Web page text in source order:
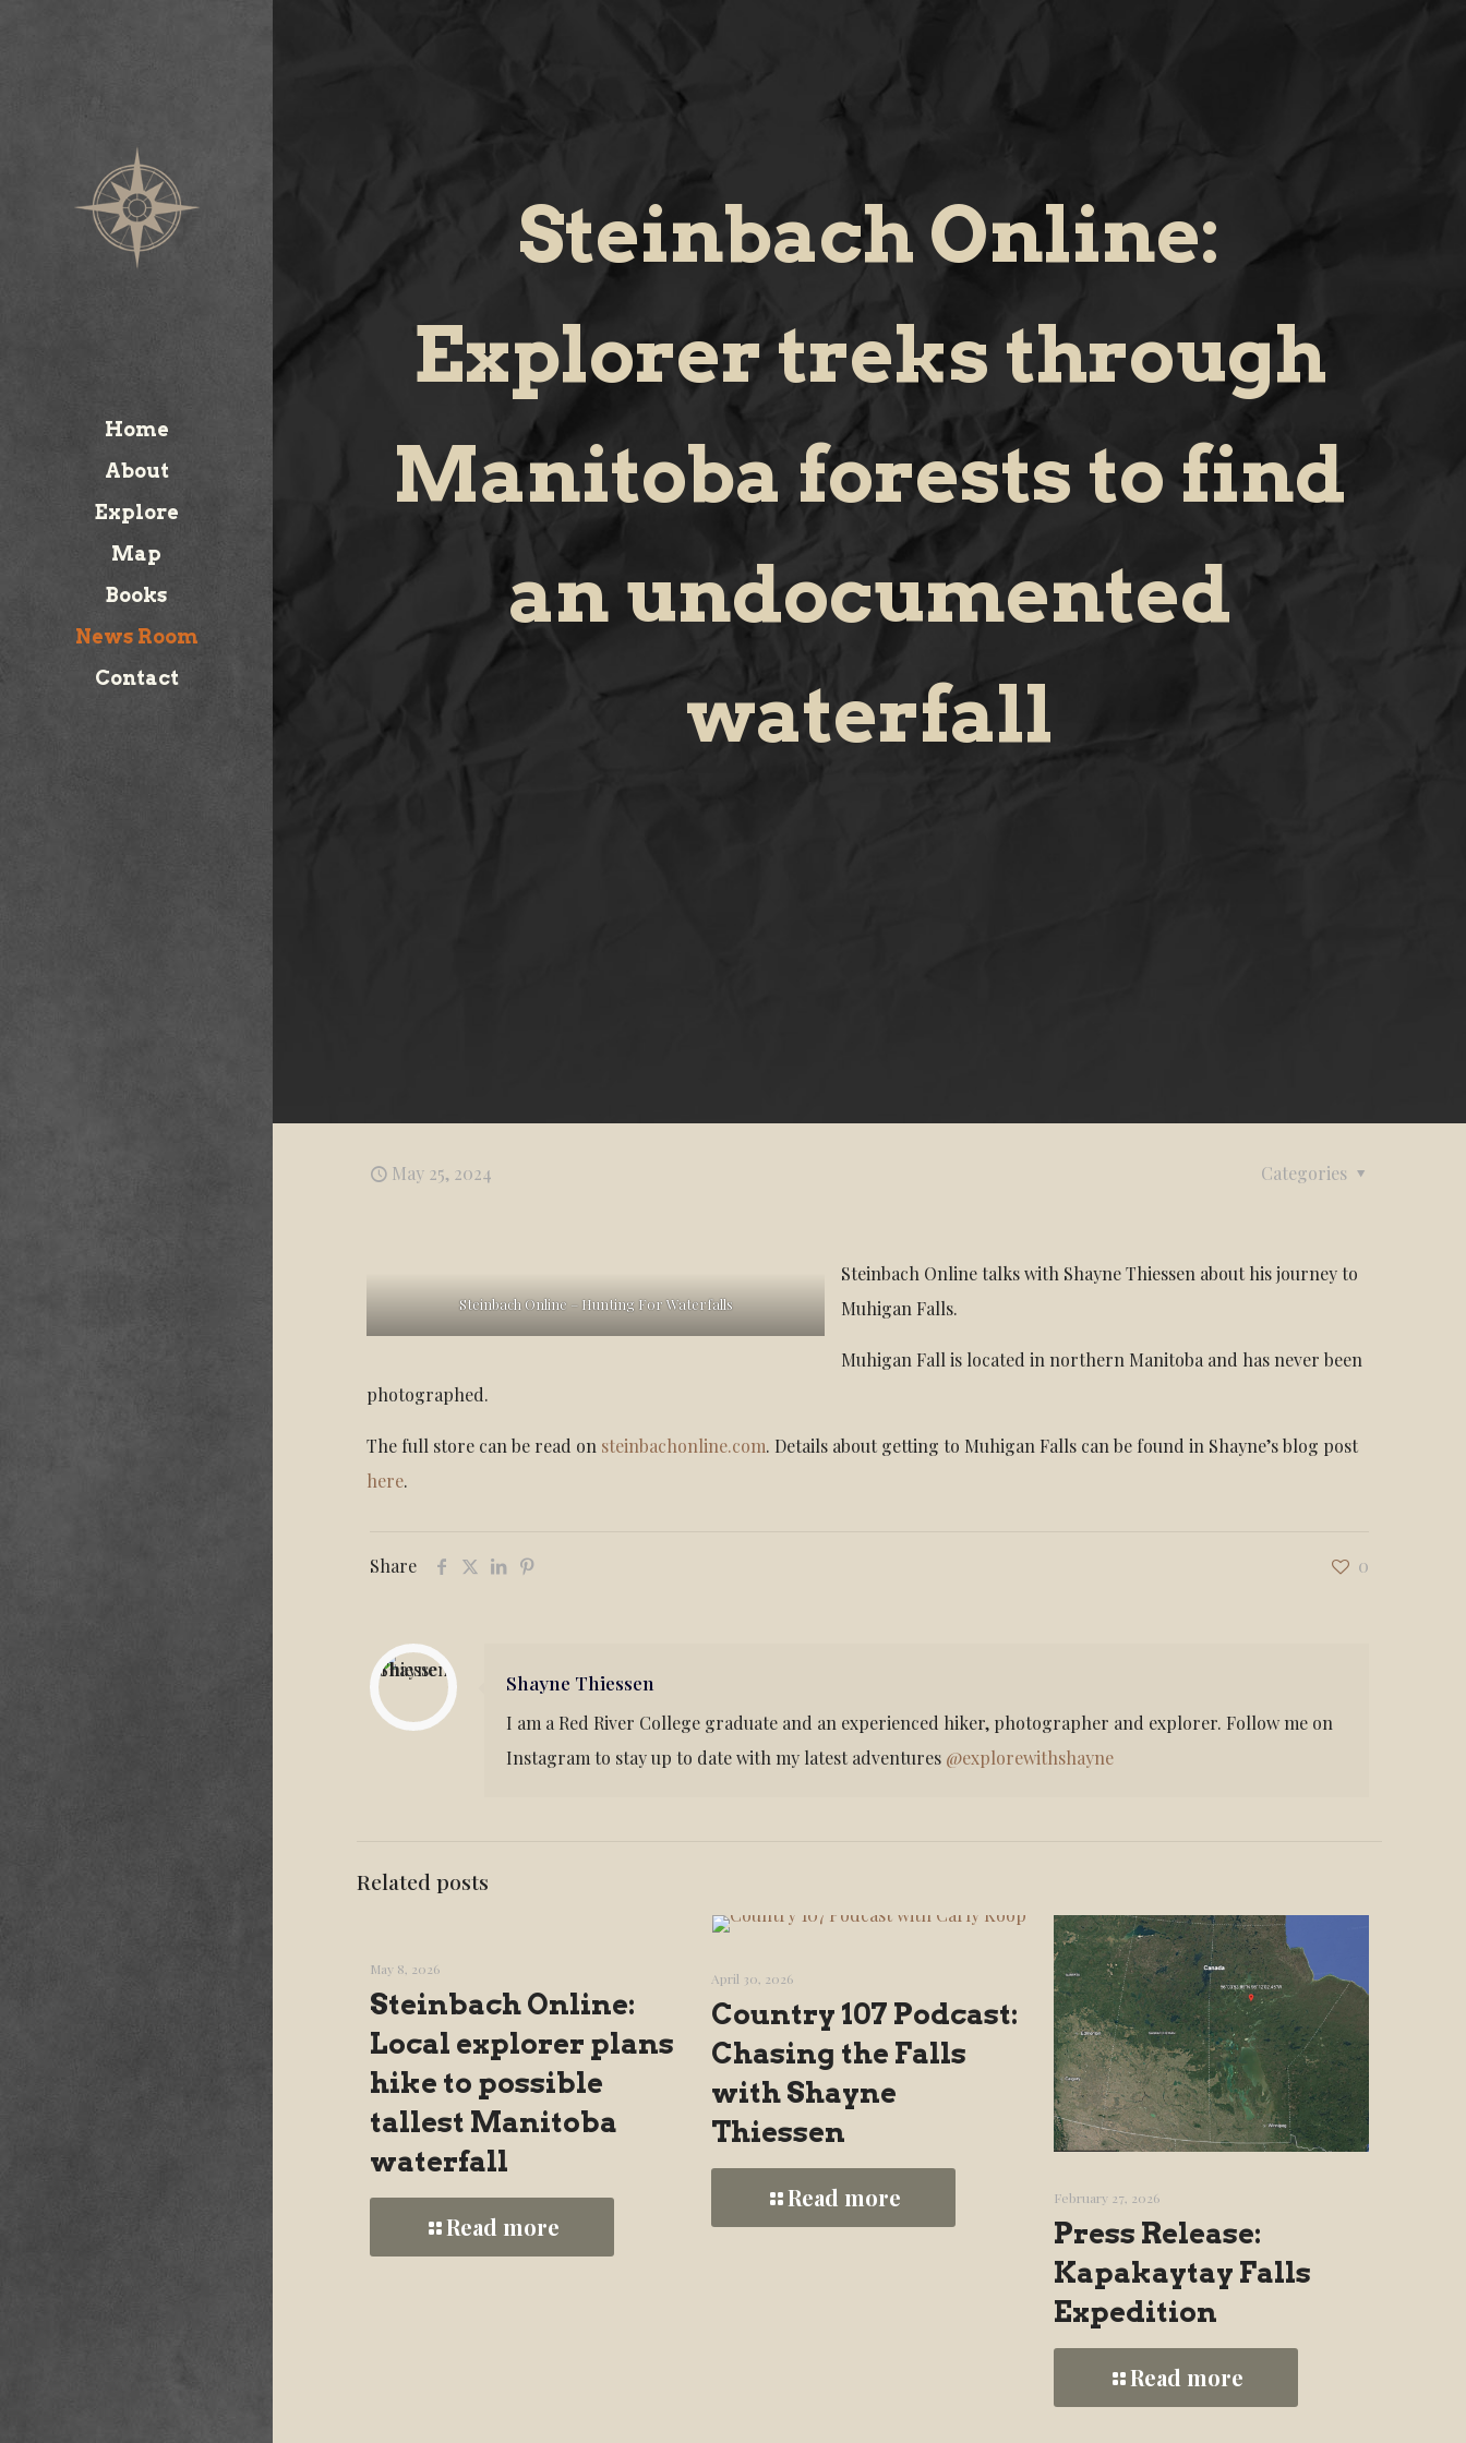
Home
About
Explore
Map
Books
News Room
Contact
Steinbach Online:
Explorer treks through
Manitoba forests to find
an undocumented
waterfall
May 25, 2024 Categories
Steinbach Online – Hunting For Waterfalls
Steinbach Online talks with Shayne Thiessen about his journey to
Muhigan Falls.
Muhigan Fall is located in northern Manitoba and has never been
photographed.
The full store can be read on steinbachonline.com. Details about getting to Muhigan Falls can be found in Shayne’s blog post
here.
Share 0
Shayne Thiessen
I am a Red River College graduate and an experienced hiker, photographer and explorer. Follow me on
Instagram to stay up to date with my latest adventures @explorewithshayne
Related posts
May 8, 2026
Steinbach Online:
Local explorer plans
hike to possible
tallest Manitoba
waterfall
Read more
April 30, 2026
Country 107 Podcast:
Chasing the Falls
with Shayne
Thiessen
Read more February 27, 2026
Press Release:
Kapakaytay Falls
Expedition
Read more